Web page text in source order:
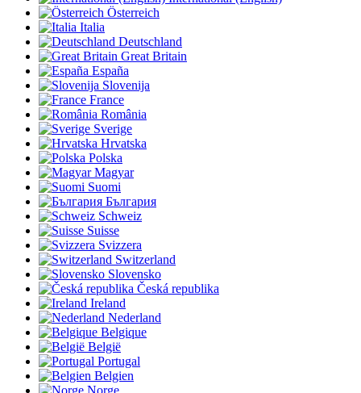
Österreich
Italia
Deutschland
Great Britain
España
Slovenija
France
România
Sverige
Hrvatska
Polska
Magyar
Suomi
България
Schweiz
Suisse
Svizzera
Switzerland
Slovensko
Česká republika
Ireland
Nederland
Belgique
België
Portugal
Belgien
Norge